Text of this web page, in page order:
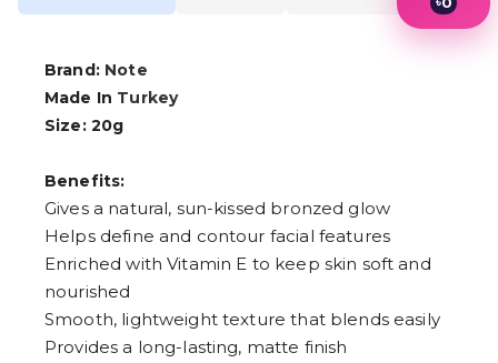
Brand: Note
Made In Turkey
Size: 20g
Benefits:
Gives a natural, sun-kissed bronzed glow
Helps define and contour facial features
Enriched with Vitamin E to keep skin soft and
nourished
Smooth, lightweight texture that blends easily
Provides a long-lasting, matte finish